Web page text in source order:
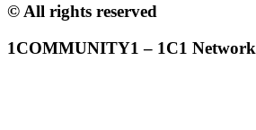
© All rights reserved
1COMMUNITY1 – 1C1 Network